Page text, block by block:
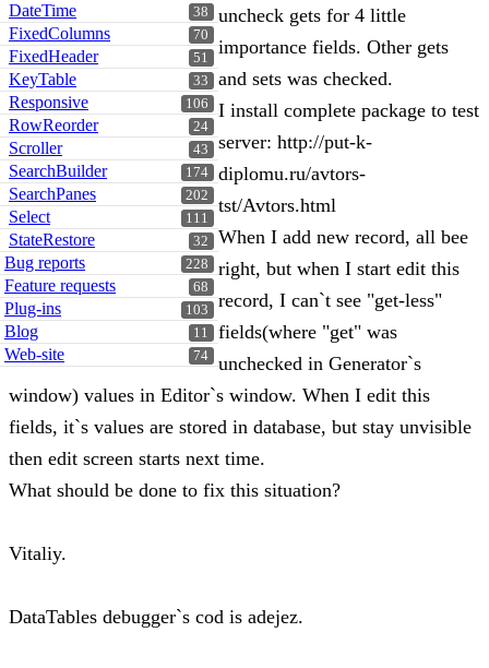
38
DateTime
70
FixedColumns
51
FixedHeader
33
KeyTable
106
Responsive
24
RowReorder
43
Scroller
174
SearchBuilder
202
SearchPanes
111
Select
32
StateRestore
228
Bug reports
68
Feature requests
103
Plug-ins
11
Blog
74
Web-site
uncheck gets for 4 little
importance fields. Other gets
and sets was checked.
I install complete package to test
server: http://put-k-
diplomu.ru/avtors-
tst/Avtors.html
When I add new record, all bee
right, but when I start edit this
record, I can`t see "get-less"
fields(where "get" was
unchecked in Generator`s
window) values in Editor`s window. When I edit this
fields, it`s values are stored in database, but stay unvisible
then edit screen starts next time.
What should be done to fix this situation?
Vitaliy.
DataTables debugger`s cod is adejez.